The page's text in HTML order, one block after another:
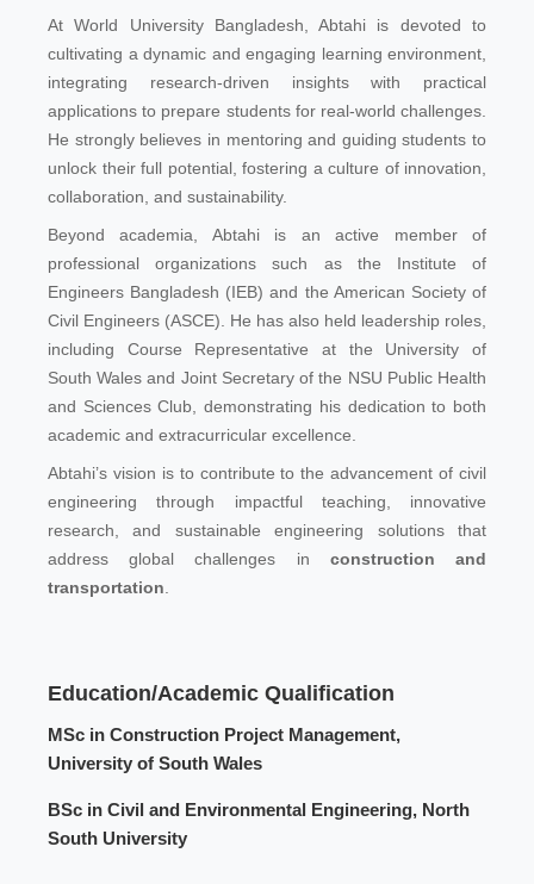
At World University Bangladesh, Abtahi is devoted to
cultivating a dynamic and engaging learning environment,
integrating research-driven insights with practical
applications to prepare students for real-world challenges.
He strongly believes in mentoring and guiding students to
unlock their full potential, fostering a culture of innovation,
collaboration, and sustainability.
Beyond academia, Abtahi is an active member of
professional organizations such as the Institute of
Engineers Bangladesh (IEB) and the American Society of
Civil Engineers (ASCE). He has also held leadership roles,
including Course Representative at the University of
South Wales and Joint Secretary of the NSU Public Health
and Sciences Club, demonstrating his dedication to both
academic and extracurricular excellence.
Abtahi’s vision is to contribute to the advancement of civil
engineering through impactful teaching, innovative
research, and sustainable engineering solutions that
address global challenges in construction and
transportation.
Education/Academic Qualification
MSc in Construction Project Management,
University of South Wales
BSc in Civil and Environmental Engineering, North
South University